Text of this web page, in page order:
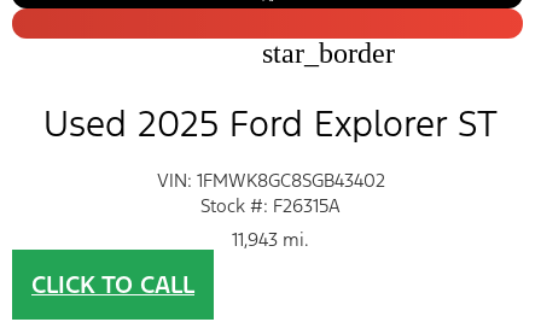
star_border
Used 2025 Ford Explorer ST
VIN: 1FMWK8GC8SGB43402
Stock #: F26315A
11,943 mi.
CLICK TO CALL